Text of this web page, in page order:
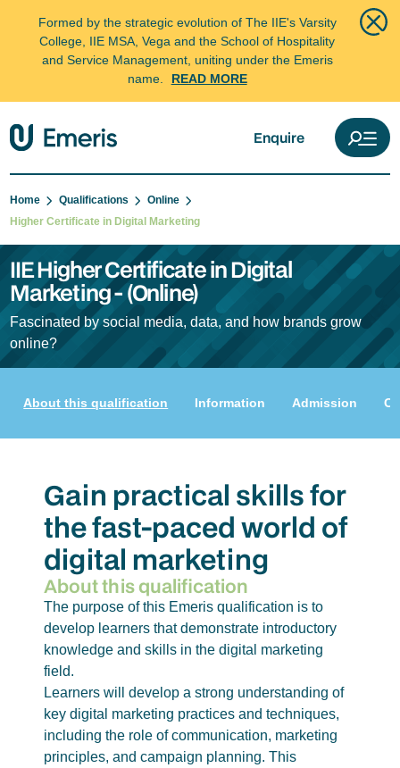
Formed by the strategic evolution of The IIE's Varsity
College, IIE MSA, Vega and the School of Hospitality
and Service Management, uniting under the Emeris
name.
READ MORE
Enquire
Home Qualifications
Online
Higher Certificate in Digital Marketing
IIE Higher Certificate in Digital
Marketing - (Online)
Fascinated by social media, data, and how brands grow
online?
About this qualification Information Admission
Gain practical skills for
the fast-paced world of
digital marketing
About this qualification
The purpose of this Emeris qualification is to
develop learners that demonstrate introductory
knowledge and skills in the digital marketing
field.
Learners will develop a strong understanding of
key digital marketing practices and techniques,
including the role of communication, marketing
principles, and campaign planning. This